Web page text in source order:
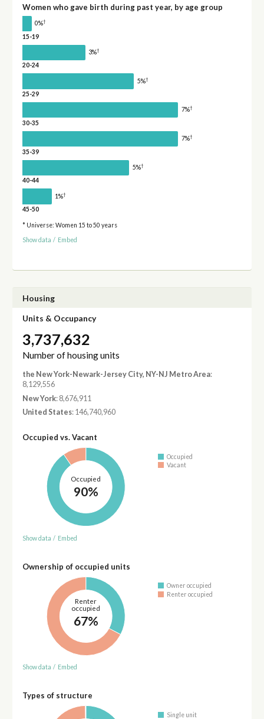
Women who gave birth during past year, by age group
0%†
15-19
3%†
20-24
5%†
25-29
7%†
30-35
7%†
35-39
5%†
40-44
1%†
45-50
* Universe: Women 15 to 50 years
Show data / Embed
Housing
Units & Occupancy
3,737,632
Number of housing units
the New York-Newark-Jersey City, NY-NJ Metro Area:
8,129,556
New York: 8,676,911
United States: 146,740,960
Occupied vs. Vacant
Occupied
90%
Occupied
Vacant
Show data / Embed
Ownership of occupied units
Renter
occupied
67%
Owner occupied
Renter occupied
Show data / Embed
Types of structure
Single unit